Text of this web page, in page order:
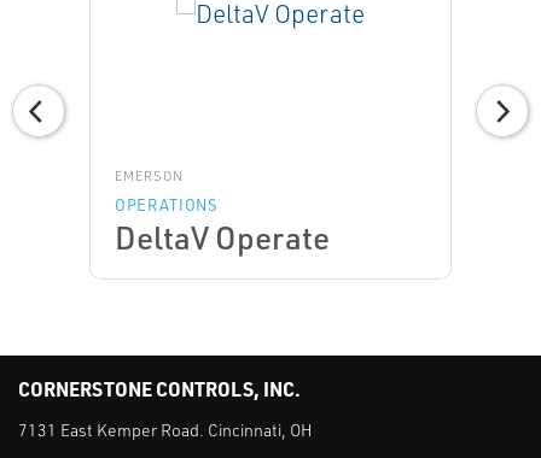
EMERSON
OPERATIONS
DeltaV Operate
CORNERSTONE CONTROLS, INC.
7131 East Kemper Road. Cincinnati, OH